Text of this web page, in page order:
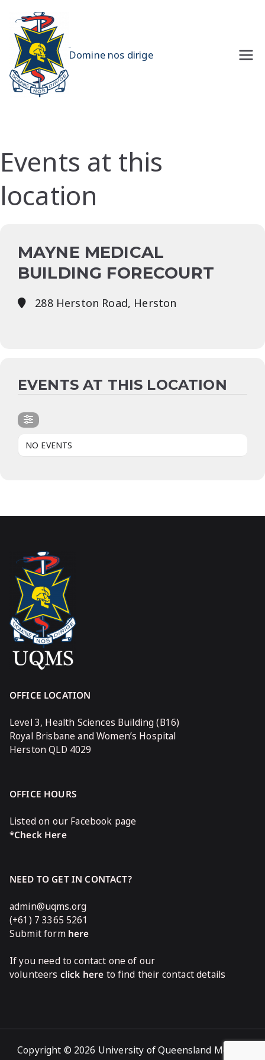
content
Domine nos dirige
Events at this
location
MAYNE MEDICAL
BUILDING FORECOURT
288 Herston Road, Herston
EVENTS AT THIS LOCATION
NO EVENTS
OFFICE LOCATION
Level 3, Health Sciences Building (B16)
Royal Brisbane and Women’s Hospital
Herston QLD 4029
OFFICE HOURS
Listed on our Facebook page
*Check Here
NEED TO GET IN CONTACT?
admin@uqms.org
(+61) 7 3365 5261
Submit form here
If you need to contact one of our
volunteers click here to find their contact details
Copyright © 2026 University of Queensland Medical